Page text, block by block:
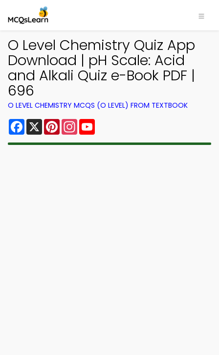
O Level Chemistry Quiz App
Download | pH Scale: Acid
and Alkali Quiz e-Book PDF |
696
O LEVEL CHEMISTRY MCQS (O LEVEL) FROM TEXTBOOK
Facebook
X PinterestInstagram